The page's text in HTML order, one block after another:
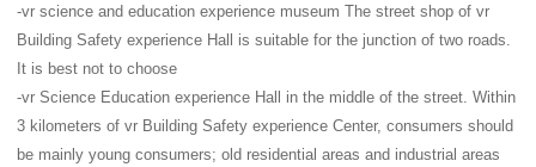
-vr science and education experience museum The street shop of vr
Building Safety experience Hall is suitable for the junction of two roads.
It is best not to choose
-vr Science Education experience Hall in the middle of the street. Within
3 kilometers of vr Building Safety experience Center, consumers should
be mainly young consumers; old residential areas and industrial areas